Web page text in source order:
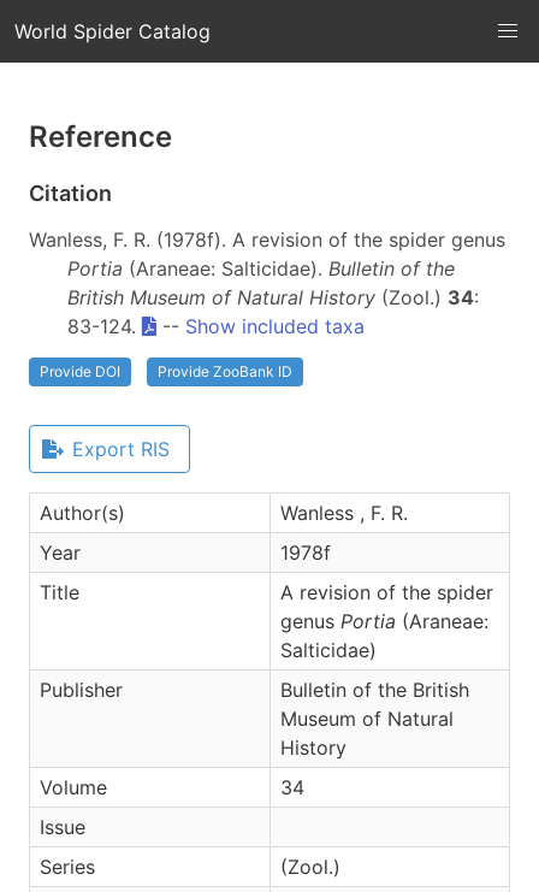
World Spider Catalog
Reference
Citation
Wanless, F. R. (1978f). A revision of the spider genus
Portia (Araneae: Salticidae). Bulletin of the
British Museum of Natural History (Zool.) 34:
83-124.
-- Show included taxa
Provide DOI Provide ZooBank ID
Export RIS
Author(s)
Wanless , F. R.
Year
1978f
Title
A revision of the spider
genus Portia (Araneae:
Salticidae)
Publisher
Bulletin of the British
Museum of Natural
History
Volume
34
Issue
Series
(Zool.)